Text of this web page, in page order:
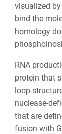
visualized
bind the
homology
RNA
protein that
loop-
nuclease-
that are
fusion with